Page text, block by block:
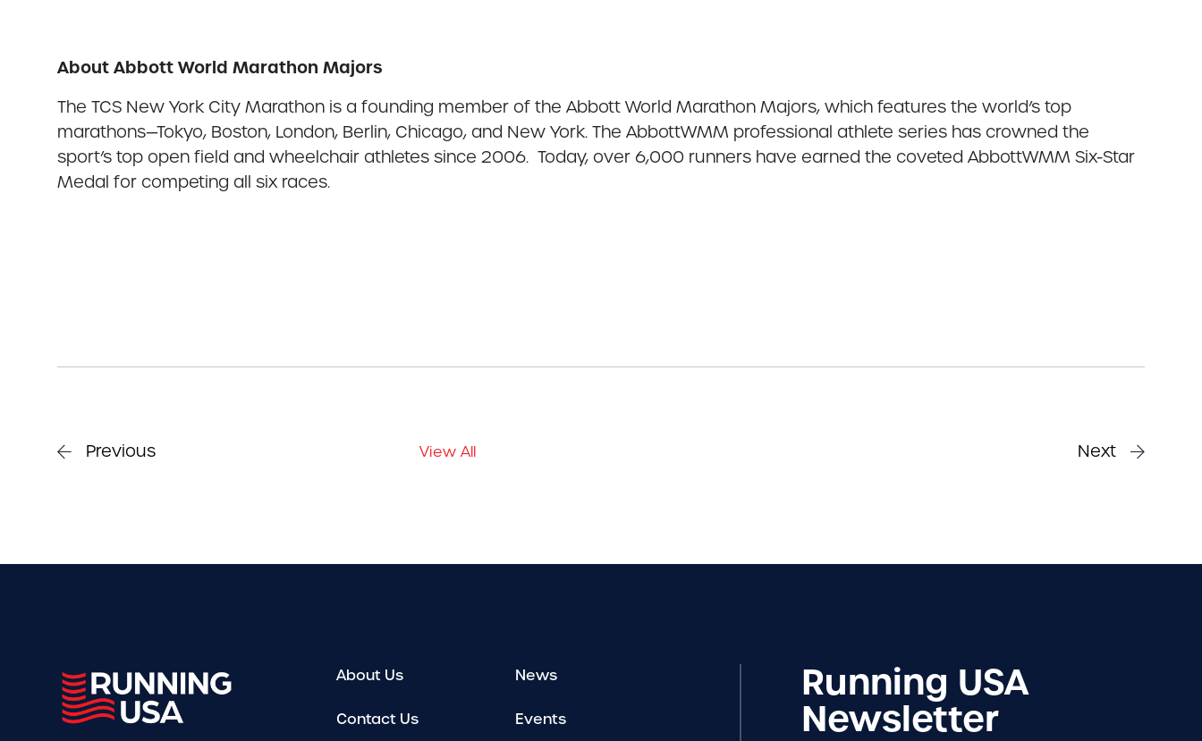
About Abbott World Marathon Majors
The TCS New York City Marathon is a founding member of the Abbott World Marathon Majors, which features the world’s top
marathons—Tokyo, Boston, London, Berlin, Chicago, and New York. The AbbottWMM professional athlete series has crowned the
sport’s top open field and wheelchair athletes since 2006. Today, over 6,000 runners have earned the coveted AbbottWMM Six-Star
Medal for competing all six races.
Previous Next
View All
About Us
Contact Us
News
Events
Running USA
Newsletter